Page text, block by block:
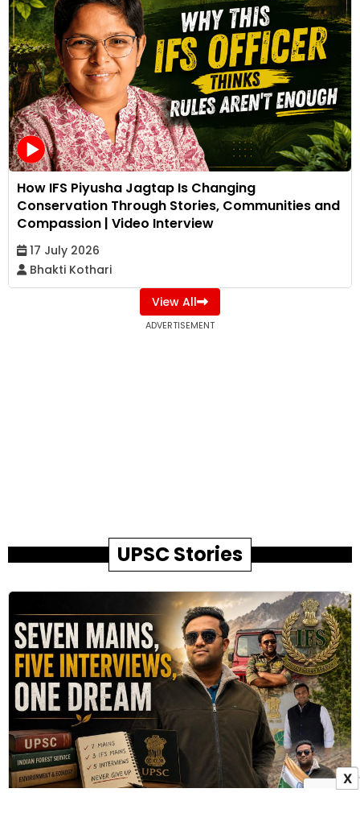
How IFS Piyusha Jagtap Is Changing
Conservation Through Stories, Communities and
Compassion | Video Interview
17 July 2026
Bhakti Kothari
View All
ADVERTISEMENT
UPSC Stories
X